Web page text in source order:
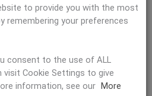
ATTACKS
and Penetration
Tests
to provide you with the most
remembering your preferences
consent to the use of ALL
visit Cookie Settings to give
information, see our More